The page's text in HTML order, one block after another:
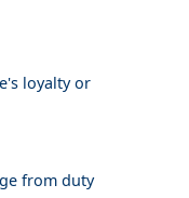
loyalty or
from duty